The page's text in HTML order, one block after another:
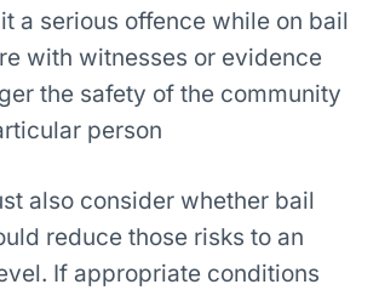
a serious offence while on bail
with witnesses or evidence
the safety of the community
person
also consider whether bail
reduce those risks to an
If appropriate conditions